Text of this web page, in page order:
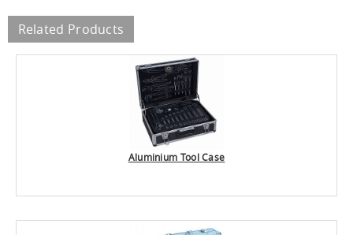
Related Products
Aluminium Tool Case